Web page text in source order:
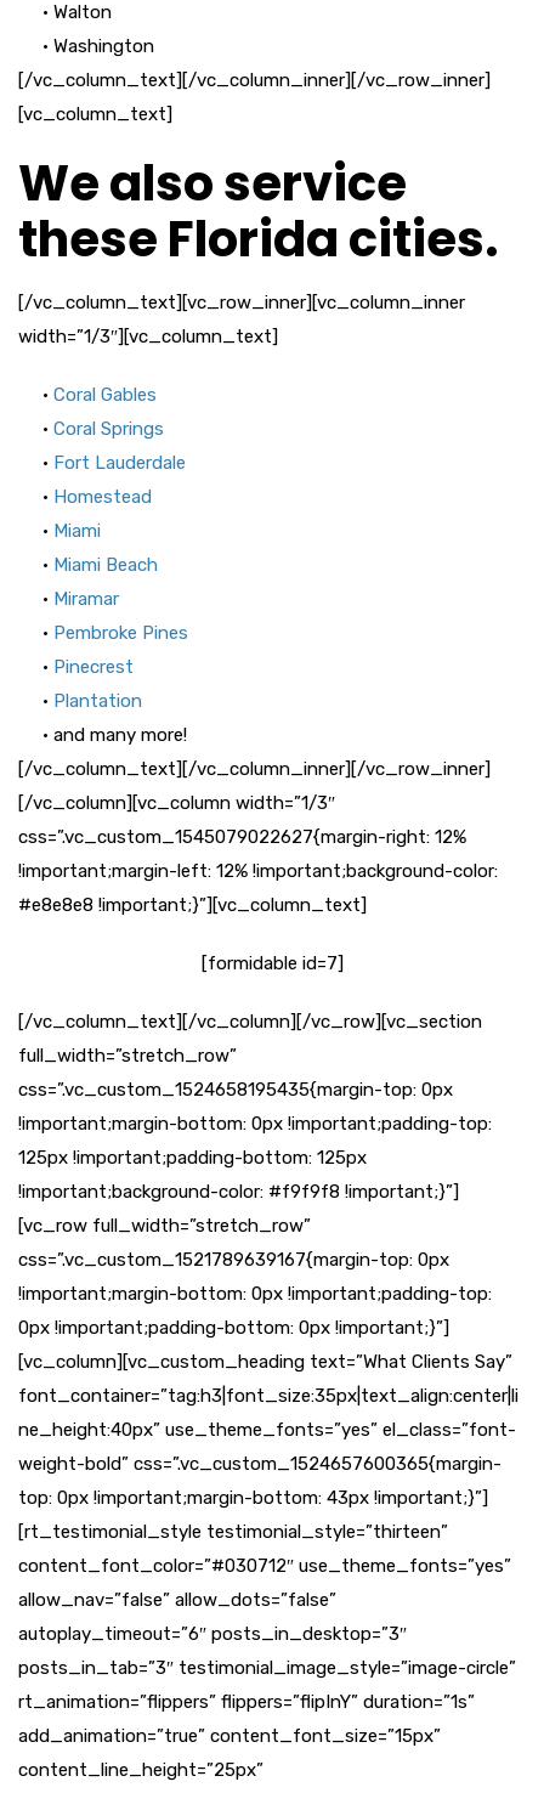
• Walton
• Washington
[/vc_column_text][/vc_column_inner][/vc_row_inner]
[vc_column_text]
We also service
these Florida cities.
[/vc_column_text][vc_row_inner][vc_column_inner
width=”1/3″][vc_column_text]
• Coral Gables
• Coral Springs
• Fort Lauderdale
• Homestead
• Miami
• Miami Beach
• Miramar
• Pembroke Pines
• Pinecrest
• Plantation
• and many more!
[/vc_column_text][/vc_column_inner][/vc_row_inner]
[/vc_column][vc_column width=”1/3″
css=”.vc_custom_1545079022627{margin-right: 12%
!important;margin-left: 12% !important;background-color:
#e8e8e8 !important;}”][vc_column_text]
[formidable id=7]
[/vc_column_text][/vc_column][/vc_row][vc_section
full_width=”stretch_row”
css=”.vc_custom_1524658195435{margin-top: 0px
!important;margin-bottom: 0px !important;padding-top:
125px !important;padding-bottom: 125px
!important;background-color: #f9f9f8 !important;}”]
[vc_row full_width=”stretch_row”
css=”.vc_custom_1521789639167{margin-top: 0px
!important;margin-bottom: 0px !important;padding-top:
0px !important;padding-bottom: 0px !important;}”]
[vc_column][vc_custom_heading text=”What Clients Say”
font_container=”tag:h3|font_size:35px|text_align:center|li
ne_height:40px” use_theme_fonts=”yes” el_class=”font-
weight-bold” css=”.vc_custom_1524657600365{margin-
top: 0px !important;margin-bottom: 43px !important;}”]
[rt_testimonial_style testimonial_style=”thirteen”
content_font_color=”#030712″ use_theme_fonts=”yes”
allow_nav=”false” allow_dots=”false”
autoplay_timeout=”6″ posts_in_desktop=”3″
posts_in_tab=”3″ testimonial_image_style=”image-circle”
rt_animation=”flippers” flippers=”flipInY” duration=”1s”
add_animation=”true” content_font_size=”15px”
content_line_height=”25px”